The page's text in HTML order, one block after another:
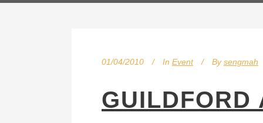
01/04/2010 In Event By sengmah
GUILDFORD